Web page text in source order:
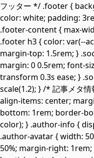
フッター */ .footer {
color: white; padding:
.footer-content { max-
.footer h3 { color: var(--
margin-top: 1.5rem; }
margin: 0 0.5rem; font-
transform 0.3s ease; }
scale(1.2); } /* 記事メタ
align-items: center;
bottom: 1rem; border-
color); } .author-info {
.author-avatar { width:
50%; margin-right: